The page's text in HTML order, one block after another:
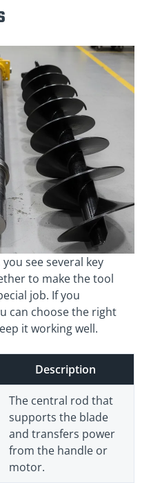
see several key
to make the tool
job. If you
can choose the right
it working well.
Description
The central rod that
supports the blade
and transfers power
from the handle or
motor.